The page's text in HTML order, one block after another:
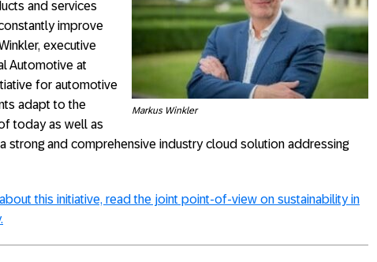
Markus Winkler
and services
improve
executive
Automotive at
for automotive
adapt to the
today as well as
strong and comprehensive industry cloud solution addressing
this initiative, read the joint point-of-view on sustainability in